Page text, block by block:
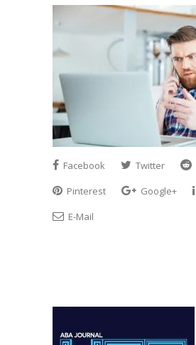
Facebook Twitter
Pinterest
Google+
E-Mail